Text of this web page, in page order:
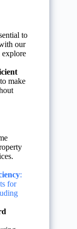
to
our
explore
make
:
for